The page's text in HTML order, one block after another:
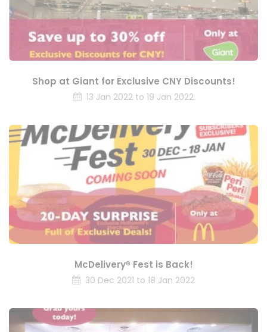
Shop at Giant for Exclusive CNY Discounts!
13 Jan 2022 to 19 Jan 2022
McDelivery® Fest is Back!
30 Dec 2021 to 18 Jan 2022